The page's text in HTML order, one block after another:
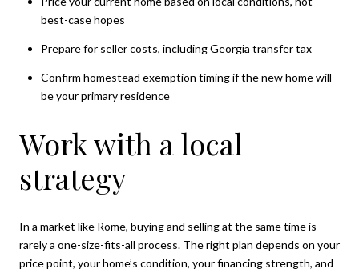
best-case hopes
Prepare for seller costs, including Georgia transfer tax
Confirm homestead exemption timing if the new home will
be your primary residence
Work with a local
strategy
In a market like Rome, buying and selling at the same time is
rarely a one-size-fits-all process. The right plan depends on your
price point, your home’s condition, your financing strength, and